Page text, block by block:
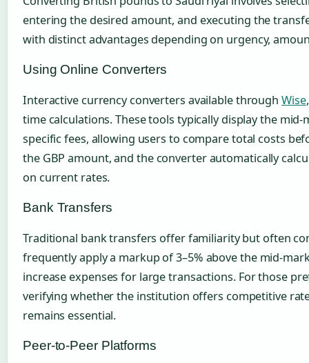
entering the desired amount, and executing the
with distinct advantages depending on urgency,
Using Online Converters
Interactive currency converters available through Wise
time calculations. These tools typically display the
specific fees, allowing users to compare total costs
the GBP amount, and the converter automatically
on current rates.
Bank Transfers
Traditional bank transfers offer familiarity but often
frequently apply a markup of 3–5% above the mid-
increase expenses for large transactions. For those
verifying whether the institution offers competitive
remains essential.
Peer-to-Peer Platforms